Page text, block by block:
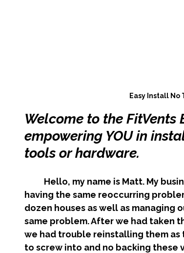
Easy Install
Welcome to the FitVents
empowering YOU in
tools or hardware.
having the same reoccurring
dozen houses as well as managing
same problem. After we had taken
we had trouble reinstalling them as
to screw into and no backing these